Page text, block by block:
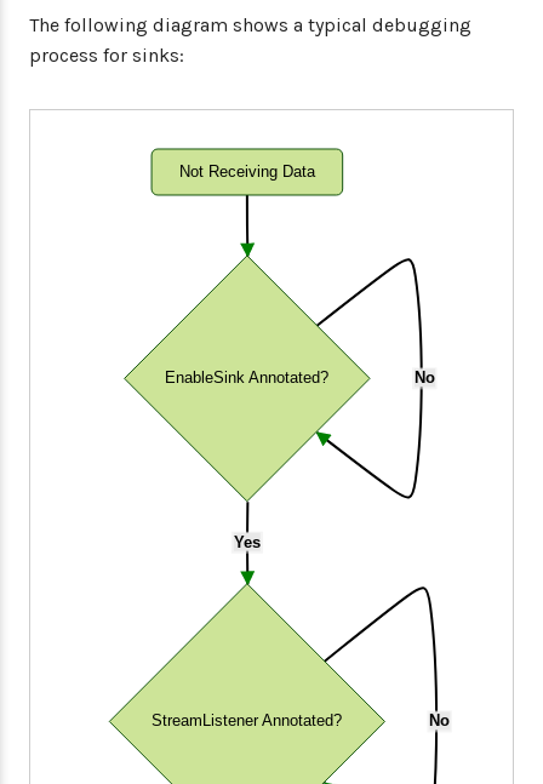
The following diagram shows a typical debugging
process for sinks:
Yes
No
No
Not Receiving Data
EnableSink Annotated?
StreamListener Annotated?